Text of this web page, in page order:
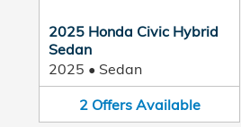
2025 Honda Civic Hybrid
Sedan
2025 • Sedan
2 Offers Available